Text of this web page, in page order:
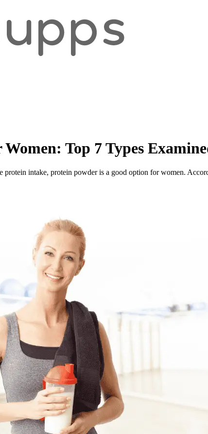
Top 7 Types
protein intake, protein powder is a good option for women.